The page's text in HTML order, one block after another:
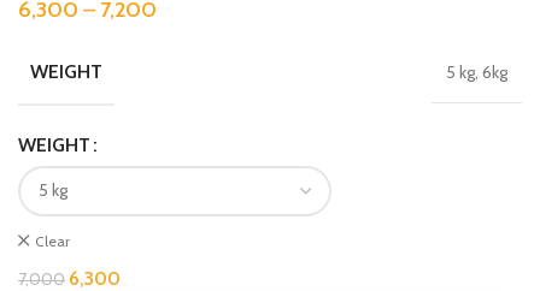
6,300 – 7,200
WEIGHT 5 kg, 6kg
WEIGHT
Clear
7,000 6,300